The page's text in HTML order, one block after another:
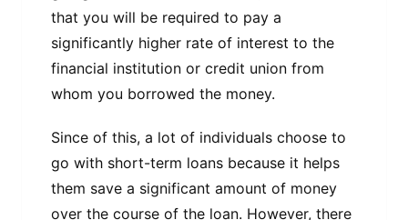
that you will be required to pay a
significantly higher rate of interest to the
financial institution or credit union from
whom you borrowed the money.
Since of this, a lot of individuals choose to
go with short-term loans because it helps
them save a significant amount of money
over the course of the loan. However, there